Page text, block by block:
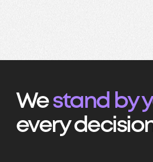
Westand by
every